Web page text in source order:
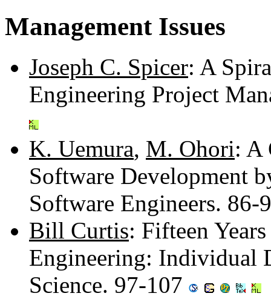
Management Issues
Joseph C. Spicer: A
Engineering Project
K. Uemura, M. Ohori: A
Software Development
Software Engineers. 86-
Bill Curtis: Fifteen
Engineering: Individual
Science. 97-107